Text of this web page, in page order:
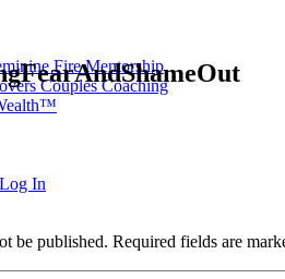
Fire Mentorship
Couples Coaching
In
be published. Required fields are